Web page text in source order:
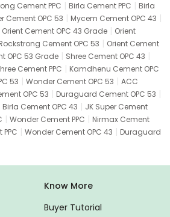
Cement PPC | Birla Cement PPC | Birla
Cement OPC 53 | Mycem Cement OPC 43 |
Orient Cement OPC 43 Grade | Orient
Cement OPC 53 | Orient Cement
OPC 53 Grade | Shree Cement OPC 43 |
Cement PPC | Kamdhenu Cement OPC
53 | Wonder Cement OPC 53 | ACC
OPC 53 | Duraguard Cement OPC 53 |
Birla Cement OPC 43 | JK Super Cement
| Wonder Cement PPC | Nirmax Cement
| Wonder Cement OPC 43 | Duraguard
Know More
Buyer Tutorial